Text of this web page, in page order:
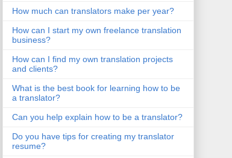
How much can translators make per year?
How can I start my own freelance translation
business?
How can I find my own translation projects
and clients?
What is the best book for learning how to be
a translator?
Can you help explain how to be a translator?
Do you have tips for creating my translator
resume?